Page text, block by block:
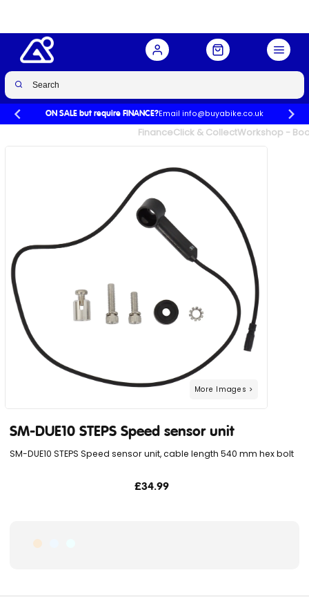
ON SALE but require FINANCE?Email info@buyabike.co.uk
FinanceClick & CollectWorkshop -
SM-DUE10 STEPS Speed sensor unit, cable length 540 mm hex bolt
SM-DUE10 STEPS Speed sensor unit
£34.99